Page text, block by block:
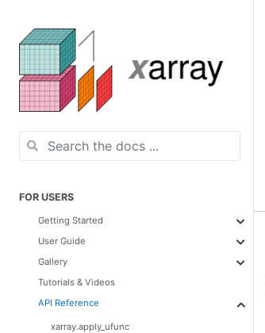
FOR USERS
Getting Started
User Guide
Gallery
Tutorials & Videos
API Reference
xarray.apply_ufunc